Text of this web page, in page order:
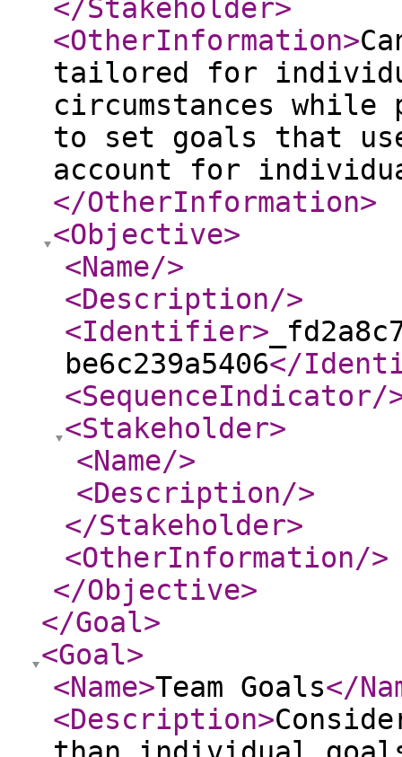
</Stakeholder>
<OtherInformation>
tailored for
circumstances
to set goals that use
account for
</OtherInformation>
<Objective>
<Name/>
<Description/>
<Identifier>
be6c239a5406</
<SequenceIndicator/
<Stakeholder>
<Name/>
<Description/>
</Stakeholder>
<OtherInformation/>
</Objective>
</Goal>
<Goal>
<Name>Team Goals</
<Description>